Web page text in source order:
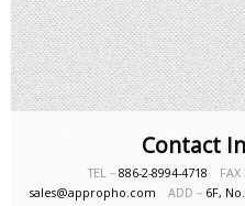
Contact
TEL－ 886-2-8994-4718 FAX
sales@appropho.comADD－ 6F,